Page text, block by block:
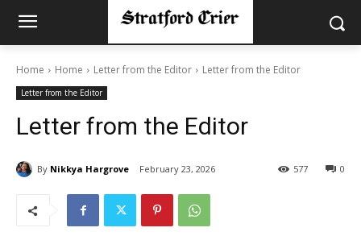
Home Home Letter from the Editor Letter from the Editor
Letter from the Editor
Letter from the Editor
By Nikkya Hargrove February 23, 2026 0
577